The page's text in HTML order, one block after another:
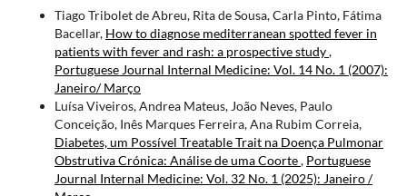
Tiago Tribolet de Abreu, Rita de Sousa, Carla Pinto, Fátima
Bacellar, How to diagnose mediterranean spotted fever in
patients with fever and rash: a prospective study,
Portuguese Journal Internal Medicine: Vol. 14 No. 1 (2007):
Janeiro/ Março
Luísa Viveiros, Andrea Mateus, João Neves, Paulo
Conceição, Inês Marques Ferreira, Ana Rubim Correia,
Diabetes, um Possível Treatable Trait na Doença Pulmonar
Obstrutiva Crónica: Análise de uma Coorte, Portuguese
Journal Internal Medicine: Vol. 32 No. 1 (2025): Janeiro /